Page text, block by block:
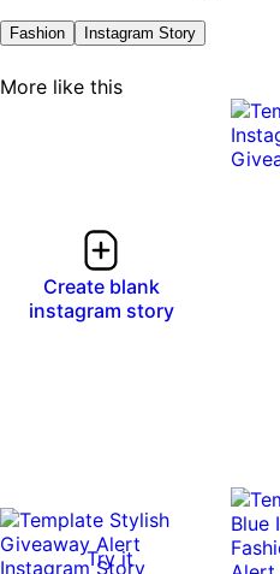
Fashion Instagram Story
More like this
Create blank
instagram story
Try it